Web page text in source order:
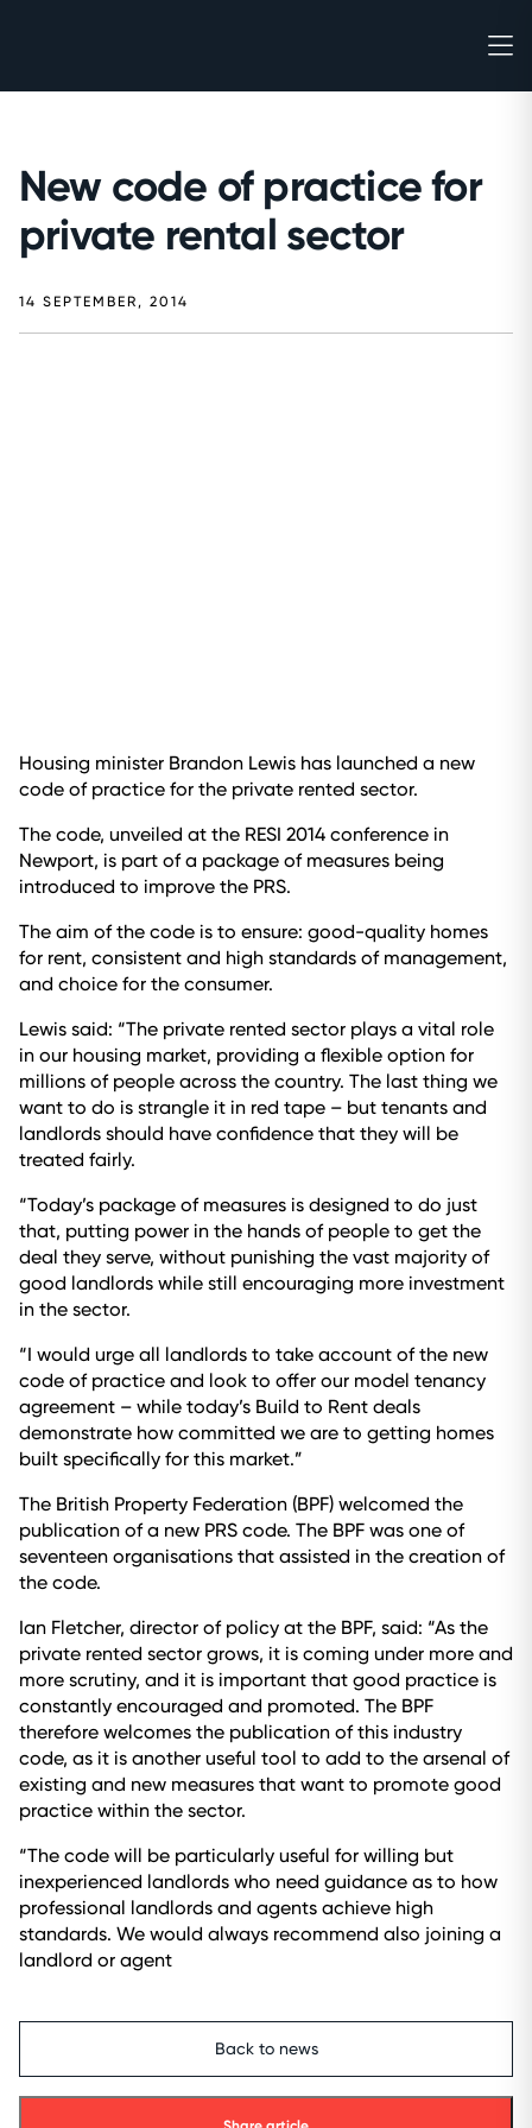
New code of practice for
private rental sector
14 SEPTEMBER, 2014
Housing minister Brandon Lewis has launched a new
code of practice for the private rented sector.
The code, unveiled at the RESI 2014 conference in
Newport, is part of a package of measures being
introduced to improve the PRS.
The aim of the code is to ensure: good-quality homes
for rent, consistent and high standards of management,
and choice for the consumer.
Lewis said: “The private rented sector plays a vital role
in our housing market, providing a flexible option for
millions of people across the country. The last thing we
want to do is strangle it in red tape – but tenants and
landlords should have confidence that they will be
treated fairly.
“Today’s package of measures is designed to do just
that, putting power in the hands of people to get the
deal they serve, without punishing the vast majority of
good landlords while still encouraging more investment
in the sector.
“I would urge all landlords to take account of the new
code of practice and look to offer our model tenancy
agreement – while today’s Build to Rent deals
demonstrate how committed we are to getting homes
built specifically for this market.”
The British Property Federation (BPF) welcomed the
publication of a new PRS code. The BPF was one of
seventeen organisations that assisted in the creation of
the code.
Ian Fletcher, director of policy at the BPF, said: “As the
private rented sector grows, it is coming under more and
more scrutiny, and it is important that good practice is
constantly encouraged and promoted. The BPF
therefore welcomes the publication of this industry
code, as it is another useful tool to add to the arsenal of
existing and new measures that want to promote good
practice within the sector.
“The code will be particularly useful for willing but
inexperienced landlords who need guidance as to how
professional landlords and agents achieve high
standards. We would always recommend also joining a
landlord or agent
Back to news